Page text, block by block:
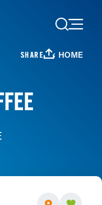
SHARE HOME